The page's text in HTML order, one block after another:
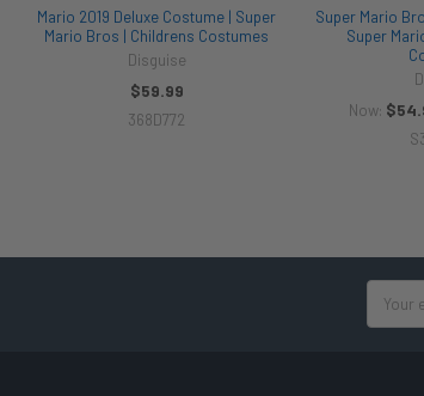
Mario 2019 Deluxe Costume | Super
Mario Bros | Childrens Costumes
Disguise
$59.99
368D772
Super Mario
Super
Now:
Address